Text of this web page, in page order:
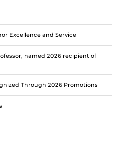
Excellence and Service
named 2026 recipient of
Through 2026 Promotions